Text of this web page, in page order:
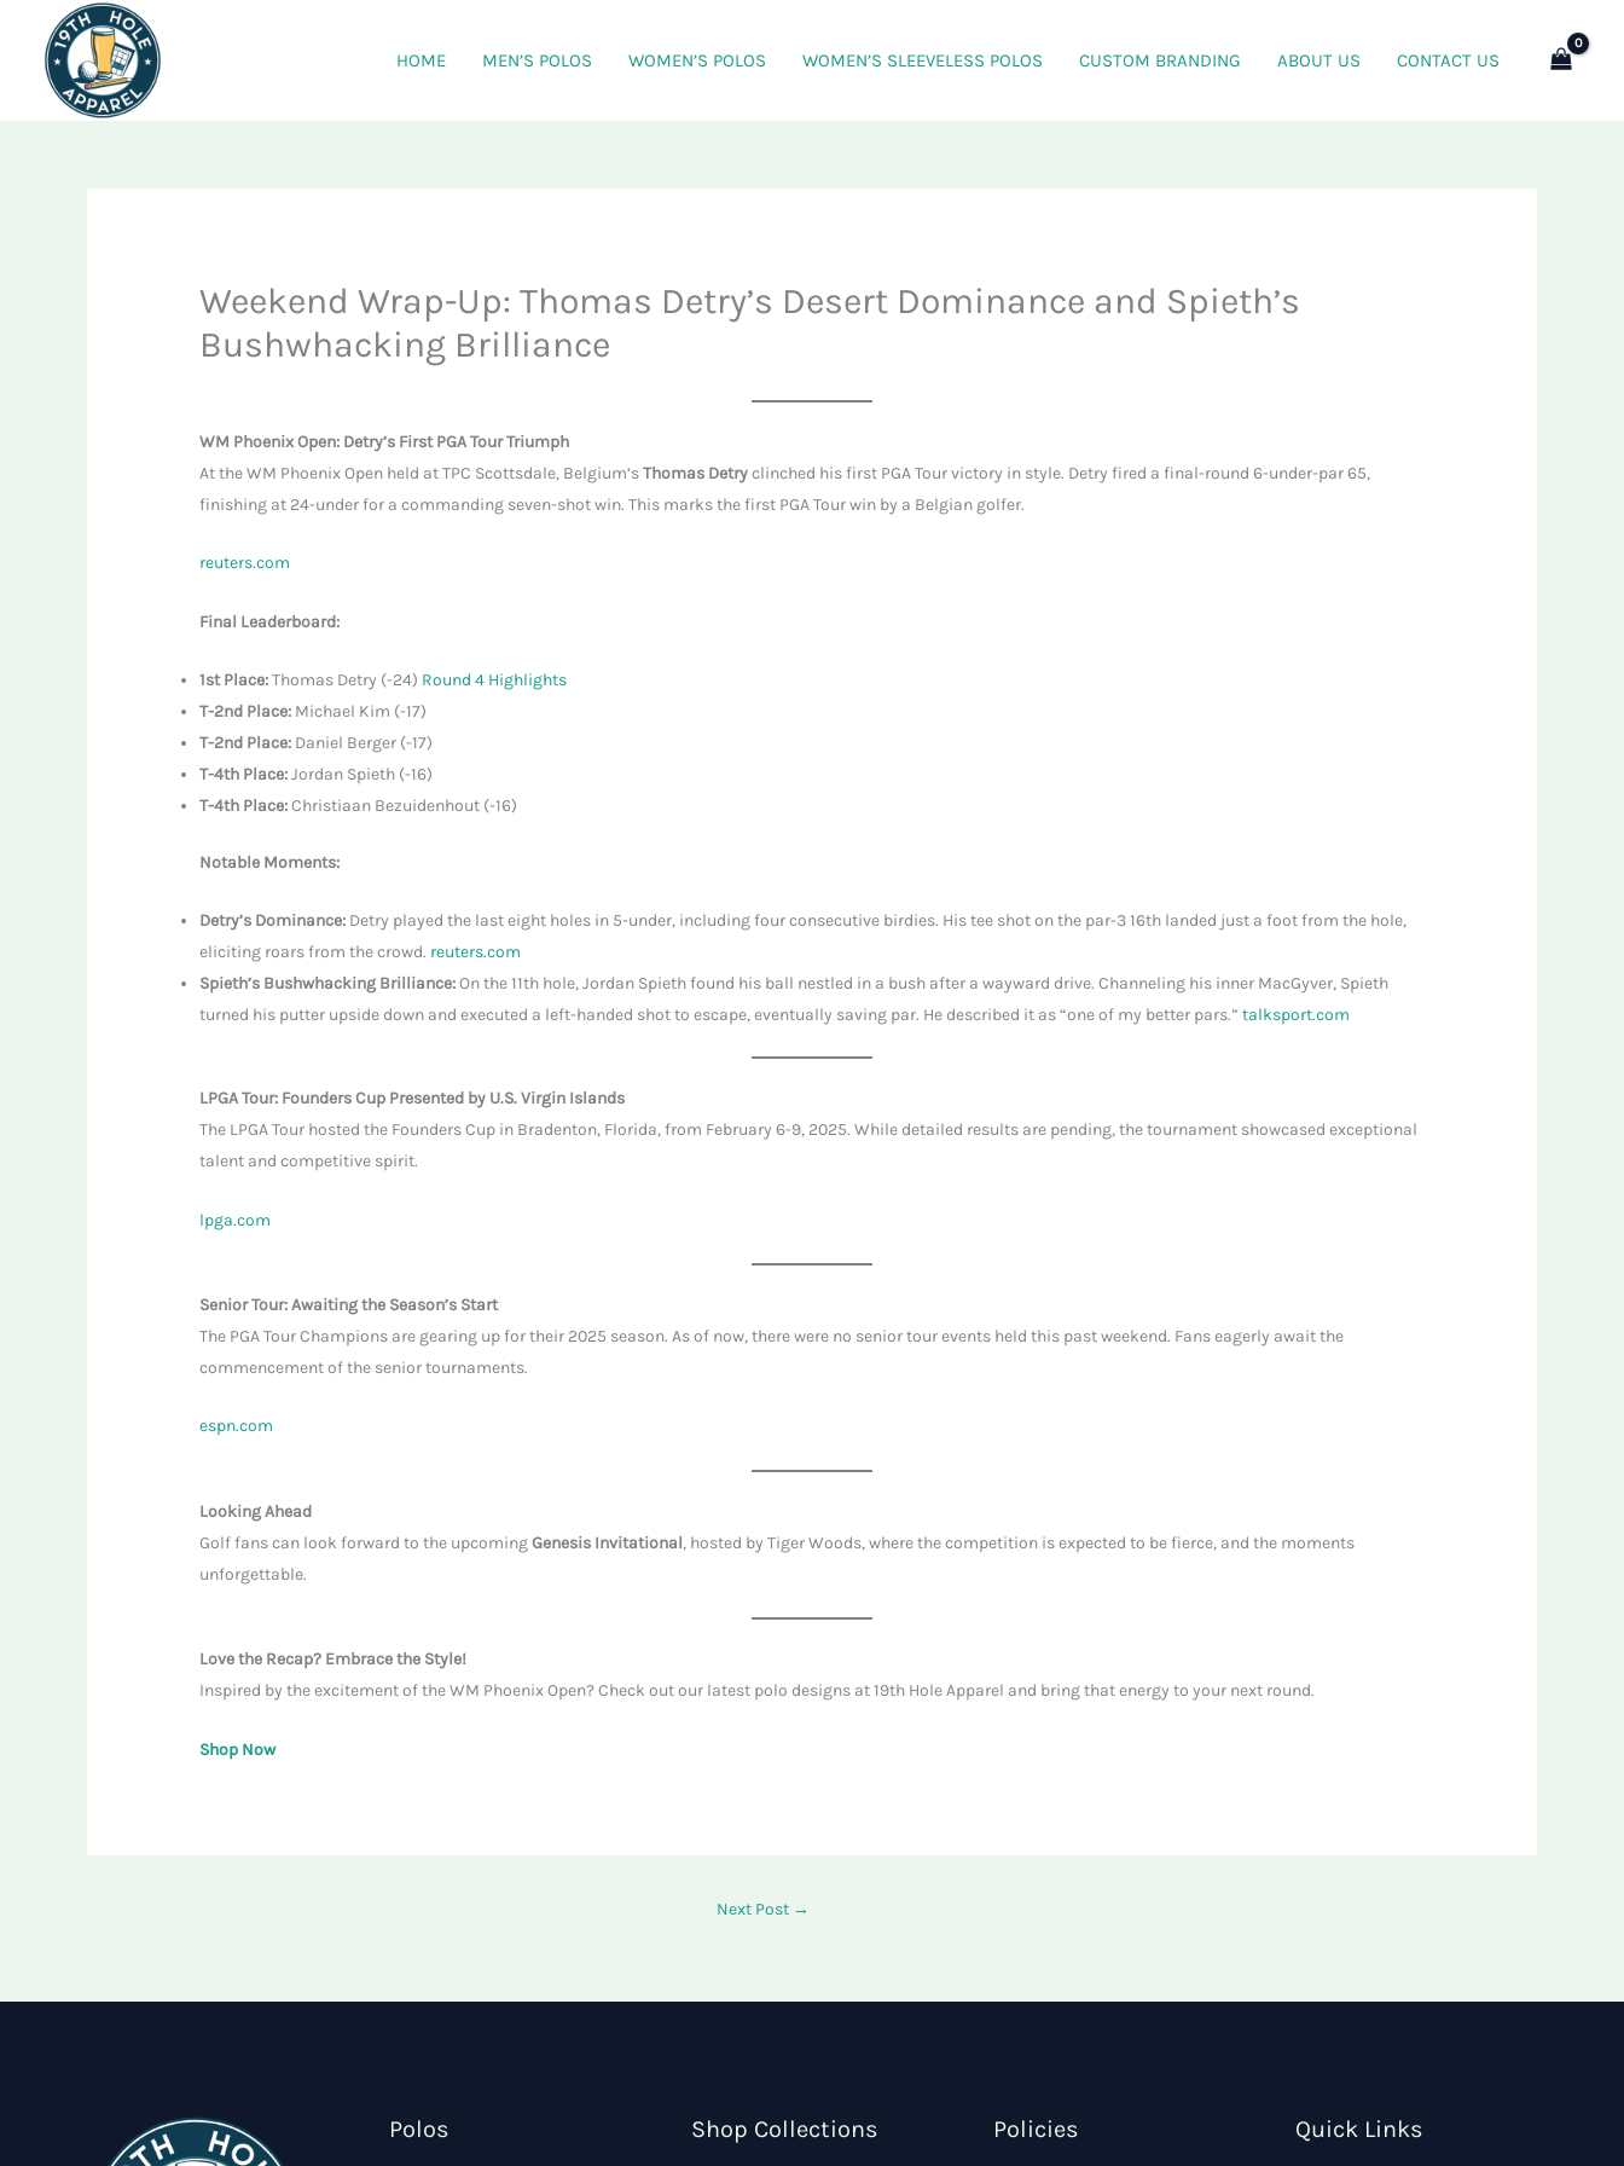
content
HOME MEN’S POLOS WOMEN’S POLOS WOMEN’S SLEEVELESS POLOS CUSTOM BRANDING ABOUT US CONTACT US
Weekend Wrap-Up: Thomas Detry’s Desert Dominance and Spieth’s
Bushwhacking Brilliance
WM Phoenix Open: Detry’s First PGA Tour Triumph
At the WM Phoenix Open held at TPC Scottsdale, Belgium’sThomas Detryclinched his first PGA Tour victory in style. Detry fired a final-round 6-under-par 65,
finishing at 24-under for a commanding seven-shot win. This marks the first PGA Tour win by a Belgian golfer.
reuters.com
Final Leaderboard:
1st Place:Thomas Detry (-24) Round 4 Highlights
T-2nd Place: Michael Kim (-17)
T-2nd Place: Daniel Berger (-17)
T-4th Place:Jordan Spieth (-16)
T-4th Place:Christiaan Bezuidenhout (-16)
Notable Moments:
Detry’s Dominance: Detry played the last eight holes in 5-under, including four consecutive birdies. His tee shot on the par-3 16th landed just a foot from the hole,
eliciting roars from the crowd. reuters.com
Spieth’s Bushwhacking Brilliance:On the 11th hole, Jordan Spieth found his ball nestled in a bush after a wayward drive. Channeling his inner MacGyver, Spieth
turned his putter upside down and executed a left-handed shot to escape, eventually saving par. He described it as “one of my better pars.”talksport.com
LPGA Tour: Founders Cup Presented by U.S. Virgin Islands
The LPGA Tour hosted the Founders Cup in Bradenton, Florida, from February 6-9, 2025. While detailed results are pending, the tournament showcased exceptional
talent and competitive spirit.
lpga.com
Senior Tour: Awaiting the Season’s Start
The PGA Tour Champions are gearing up for their 2025 season. As of now, there were no senior tour events held this past weekend. Fans eagerly await the
commencement of the senior tournaments.
espn.com
Looking Ahead
Golf fans can look forward to the upcomingGenesis Invitational, hosted by Tiger Woods, where the competition is expected to be fierce, and the moments
unforgettable.
Love the Recap? Embrace the Style!
Inspired by the excitement of the WM Phoenix Open? Check out our latest polo designs at 19th Hole Apparel and bring that energy to your next round.
Shop Now
Next Post →
Polos Shop Collections Policies Quick Links